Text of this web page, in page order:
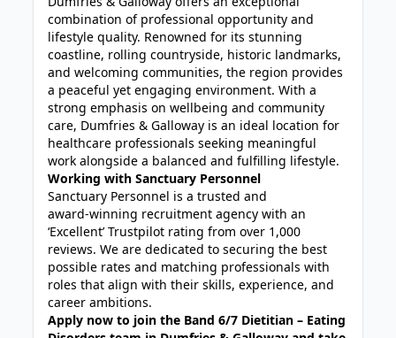
combination of professional opportunity and
lifestyle quality. Renowned for its stunning
coastline, rolling countryside, historic landmarks,
and welcoming communities, the region provides
a peaceful yet engaging environment. With a
strong emphasis on wellbeing and community
care, Dumfries & Galloway is an ideal location for
healthcare professionals seeking meaningful
work alongside a balanced and fulfilling lifestyle.
Working with Sanctuary Personnel
Sanctuary Personnel is a trusted and
award‑winning recruitment agency with an
‘Excellent’ Trustpilot rating from over 1,000
reviews. We are dedicated to securing the best
possible rates and matching professionals with
roles that align with their skills, experience, and
career ambitions.
Apply now to join the Band 6/7 Dietitian – Eating